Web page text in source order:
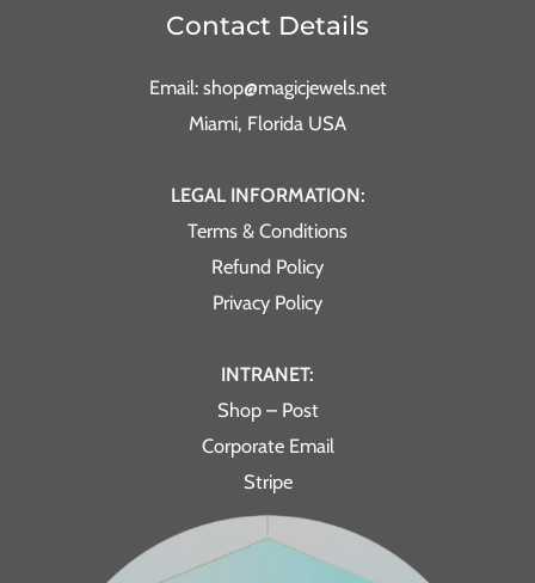
Contact Details
Email: shop@magicjewels.net
Miami, Florida USA
LEGAL INFORMATION:
Terms & Conditions
Refund Policy
Privacy Policy
INTRANET:
Shop – Post
Corporate Email
Stripe